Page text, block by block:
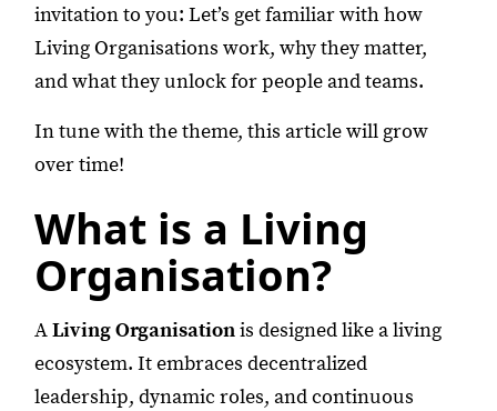
invitation to you: Let’s get familiar with how
Living Organisations work, why they matter,
and what they unlock for people and teams.
In tune with the theme, this article will grow
over time!
What is a Living
Organisation?
ALiving Organisationis designed like a living
ecosystem. It embraces decentralized
leadership, dynamic roles, and continuous